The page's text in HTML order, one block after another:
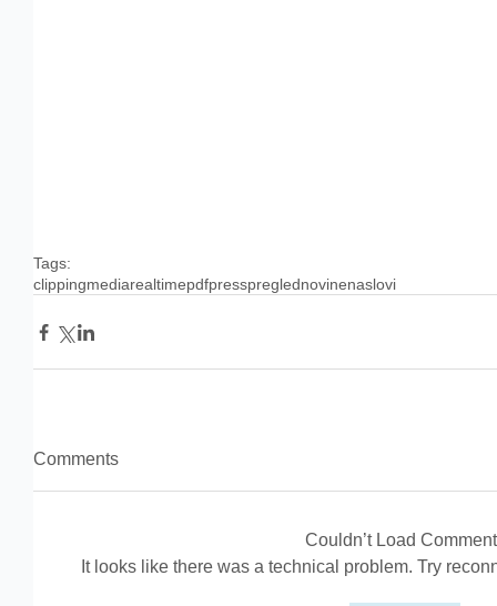
Tags:
clippingmediarealtimepdfpresspreglednovinenaslovi
Comments
Couldn’t Load
It looks like there was a technical problem. Try